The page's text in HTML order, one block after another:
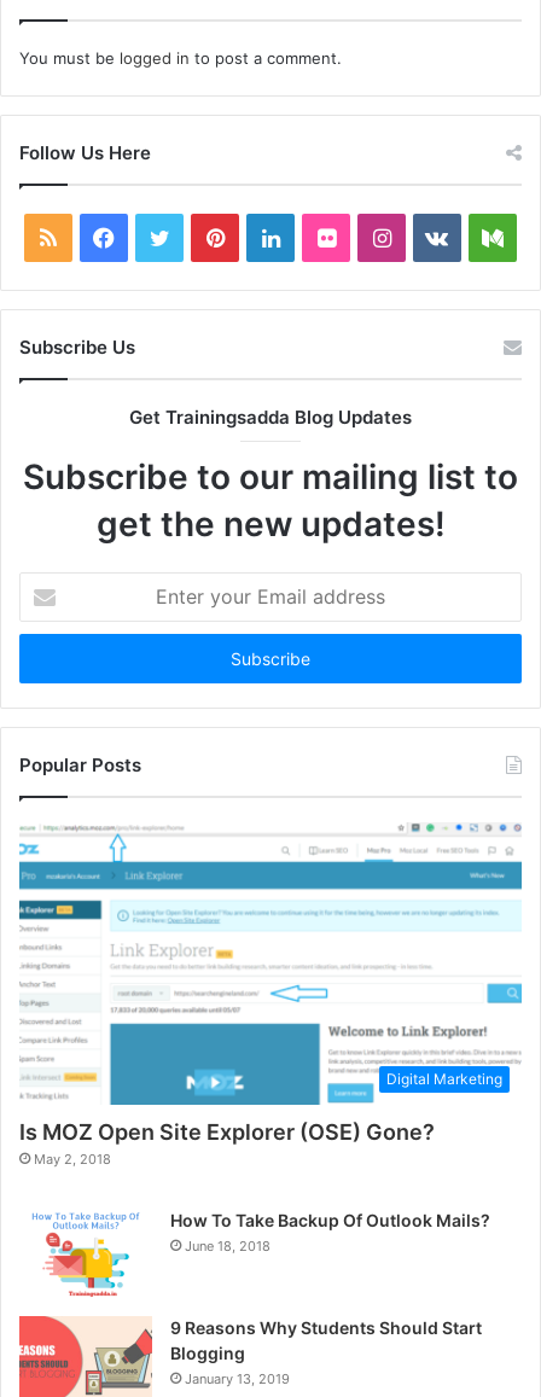
You must be logged in to post a comment.
Follow Us Here
RSS Facebook
TwitterPinterestLinkedInFlickrInstagram
vk.com
Subscribe Us
Get Trainingsadda Blog Updates
Subscribe to our mailing list to
get the new updates!
your
Email
Popular Posts
Digital Marketing
Is MOZ Open Site Explorer (OSE) Gone?
May 2, 2018
How To Take Backup Of Outlook Mails?
June 18, 2018
9 Reasons Why Students Should Start
Blogging
January 13, 2019